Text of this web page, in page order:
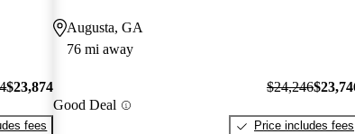
$23,874
fees
Augusta, GA
76 mi away
Good Deal
$24,246
Price includes fees